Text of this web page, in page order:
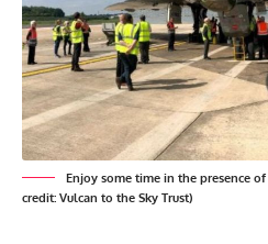
Enjoy some time in the presence
credit: Vulcan to the Sky Trust)